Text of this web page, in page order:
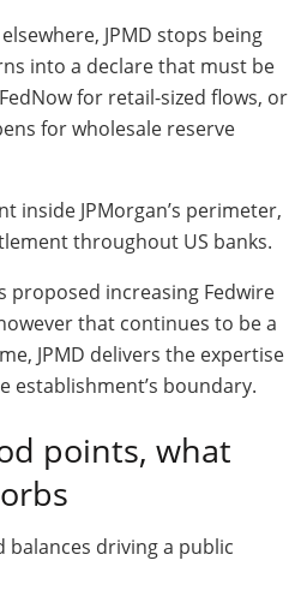
JPMD stops being
into a declare that must be
for retail-sized flows, or
for wholesale reserve
inside JPMorgan’s perimeter,
throughout US banks.
proposed increasing Fedwire
that continues to be a
JPMD delivers the expertise
establishment’s boundary.
points, what
balances driving a public